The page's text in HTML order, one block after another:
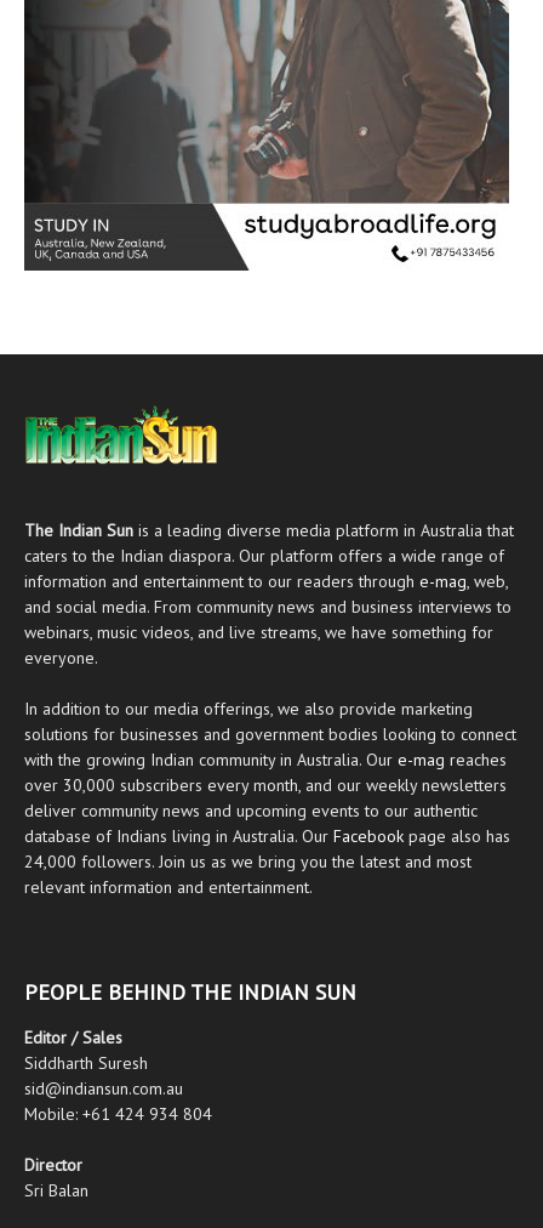
The Indian Sun is a leading diverse media platform in Australia that
caters to the Indian diaspora. Our platform offers a wide range of
information and entertainment to our readers through e-mag , web,
and social media. From community news and business interviews to
webinars, music videos, and live streams, we have something for
everyone.
In addition to our media offerings, we also provide marketing
solutions for businesses and government bodies looking to connect
with the growing Indian community in Australia. Our e-mag reaches
over 30,000 subscribers every month, and our weekly newsletters
deliver community news and upcoming events to our authentic
database of Indians living in Australia. Our Facebook page also has
24,000 followers. Join us as we bring you the latest and most
relevant information and entertainment.
PEOPLE BEHIND THE INDIAN SUN
Editor / Sales
Siddharth Suresh
sid@indiansun.com.au
Mobile: +61 424 934 804
Director
Sri Balan